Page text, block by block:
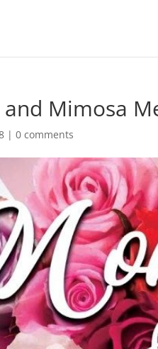
Mimosa
| 0 comments